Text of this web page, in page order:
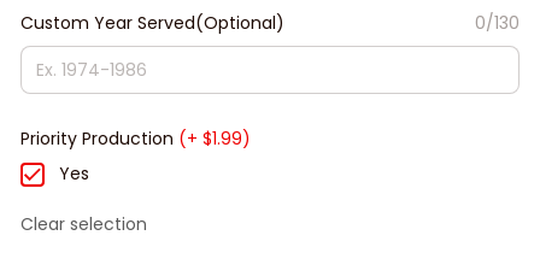
Custom Year Served(Optional) 0/130
Priority Production (+ $1.99)
Yes
Clear selection